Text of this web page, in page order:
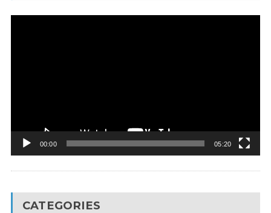
00:00 05:20
CATEGORIES